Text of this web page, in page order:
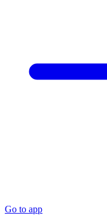
Go to app